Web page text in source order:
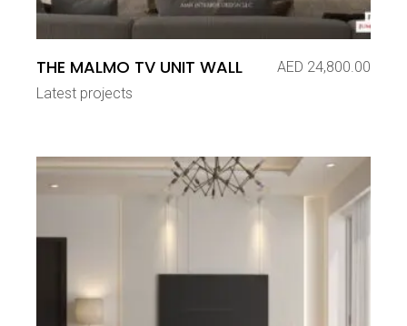
THE MALMO TV UNIT WALL AED 24,800.00
Latest projects